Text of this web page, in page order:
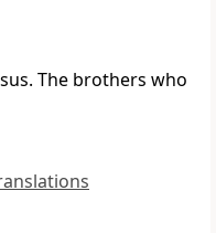
The brothers who